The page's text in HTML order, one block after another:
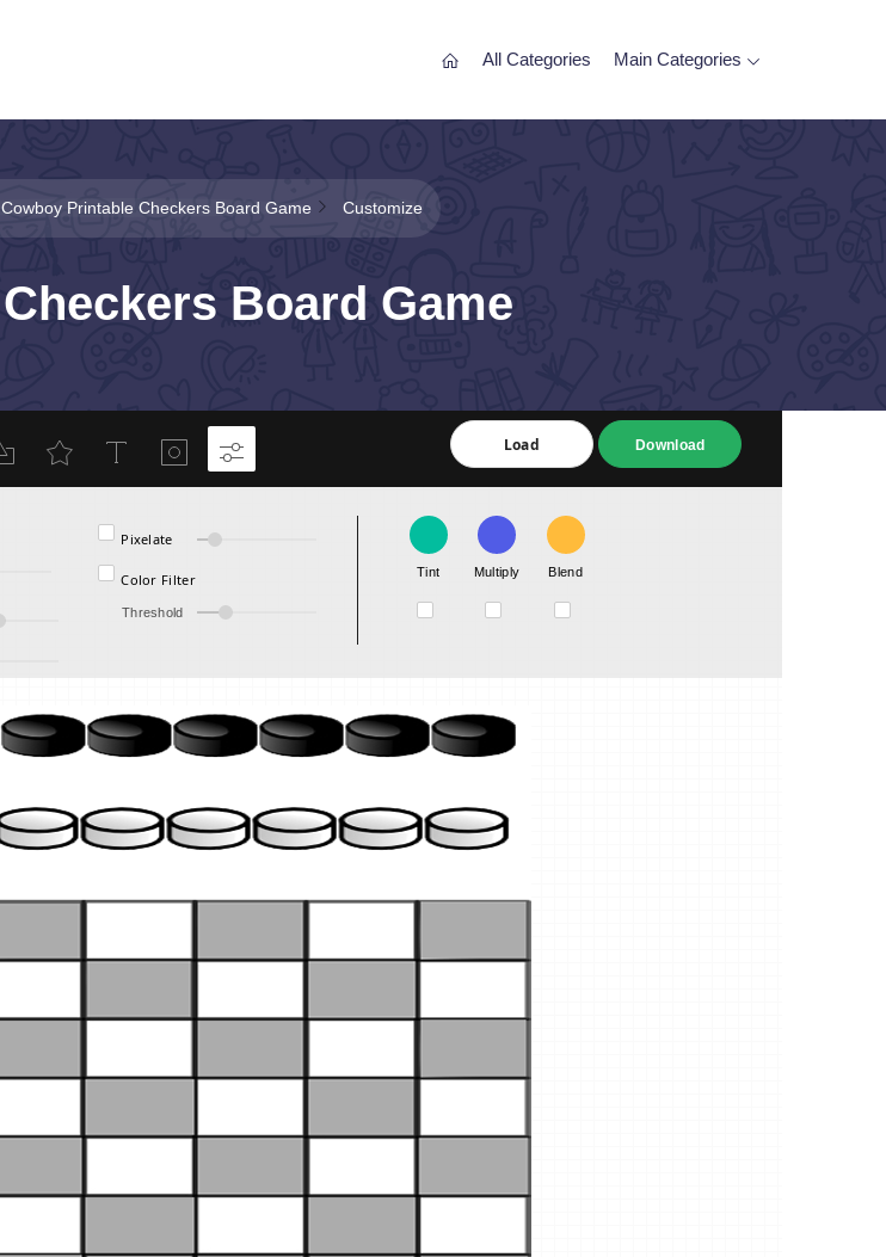
All Categories Main Categories
Printable Checkers Board Game Customize
Board Game
Load Download
Load Download
Pixelate
Color Filter
Threshold
Tint Multiply Blend